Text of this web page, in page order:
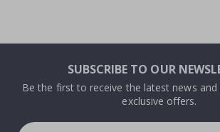
SUBSCRIBE TO OUR
Be the first to receive the latest news
exclusive offers.